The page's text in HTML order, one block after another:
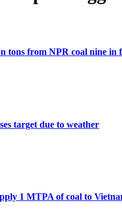
tons from NPR coal nine in
target due to weather
1 MTPA of coal to